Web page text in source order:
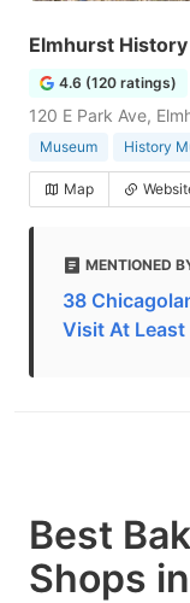
Elmhurst
4.6 (120 ratings)
120 E Park Ave,
Museum History
Map
MENTIONED
38
Visit At Least
Best
Shops